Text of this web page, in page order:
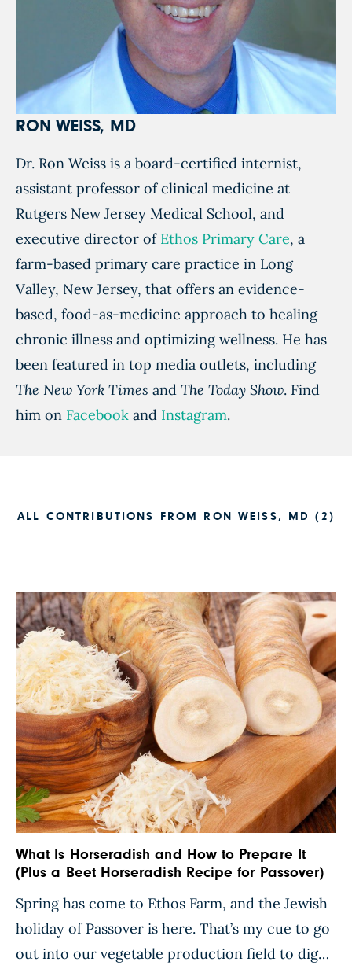
RON WEISS, MD
Dr. Ron Weiss is a board-certified internist,
assistant professor of clinical medicine at
Rutgers New Jersey Medical School, and
executive director ofEthos Primary Care, a
farm-based primary care practice in Long
Valley, New Jersey, that offers an evidence-
based, food-as-medicine approach to healing
chronic illness and optimizing wellness. He has
been featured in top media outlets, including
The New York Times and The Today Show. Find
him on Facebook and Instagram.
ALL CONTRIBUTIONS FROM RON WEISS, MD (2)
What Is Horseradish and How to Prepare It
(Plus a Beet Horseradish Recipe for Passover)
Spring has come to Ethos Farm, and the Jewish
holiday of Passover is here. That’s my cue to go
out into our vegetable production field to dig